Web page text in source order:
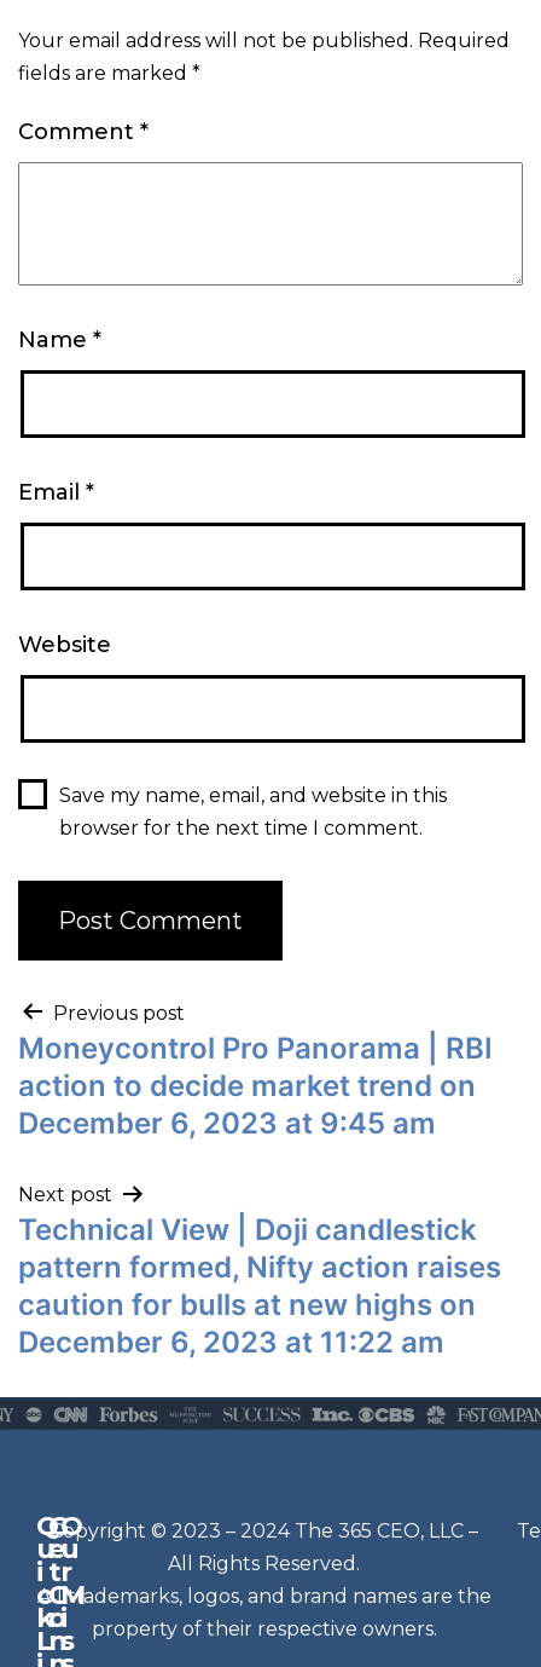
Your email address will not be published. Required
fields are marked *
Comment *
Name *
Email *
Website
Save my name, email, and website in this
browser for the next time I comment.
Previous post
Moneycontrol Pro Panorama | RBI
action to decide market trend on
December 6, 2023 at 9:45 am
Next post
Technical View | Doji candlestick
pattern formed, Nifty action raises
caution for bulls at new highs on
December 6, 2023 at 11:22 am
Q
u
i
c
k
L
G
e
t
C
o
n
O
u
r
M
i
s
N
e
w
sl
e
t
Copyright © 2023 – 2024 The 365 CEO, LLC –
All Rights Reserved.
All trademarks, logos, and brand names are the
property of their respective owners.